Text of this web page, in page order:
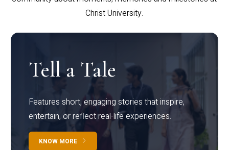
Christ University.
Tell a Tale
Features short, engaging stories that inspire,
entertain, or reflect real-life experiences.
KNOW MORE